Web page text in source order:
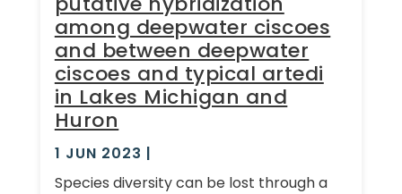
among deepwater ciscoes
and between deepwater
ciscoes and typical artedi
in Lakes Michigan and
Huron
1 JUN 2023 |
Species diversity can be lost through a